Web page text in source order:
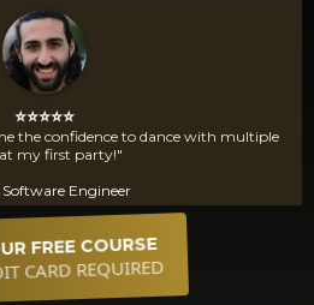
⭐⭐⭐⭐⭐
the confidence to dance with multiple
my first party!"
Software Engineer
FREE COURSE
CARD REQUIRED